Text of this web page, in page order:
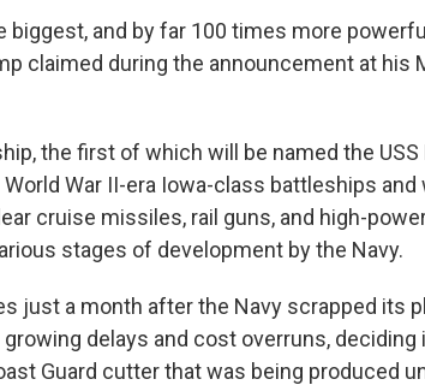
biggest, and by far 100 times more
claimed during the announcement at his
the first of which will be named the USS
World War II-era Iowa-class battleships
cruise missiles, rail guns, and high-
stages of development by the Navy.
just a month after the Navy scrapped its
delays and cost overruns,
Guard cutter that was being produced